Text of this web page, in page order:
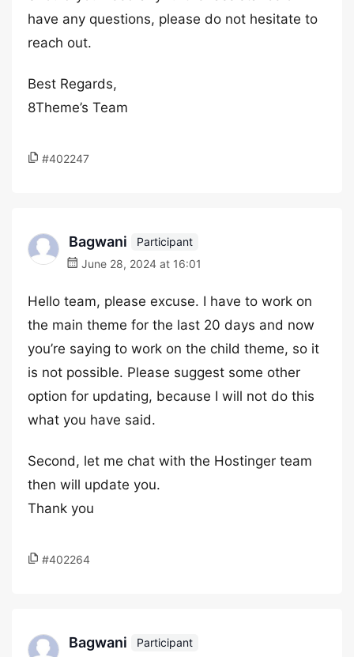
have any questions, please do not hesitate to
reach out.
Best Regards,
8Theme’s Team
#402247
Bagwani
Participant
June 28, 2024 at 16:01
Hello team, please excuse. I have to work on
the main theme for the last 20 days and now
you’re saying to work on the child theme, so it
is not possible. Please suggest some other
option for updating, because I will not do this
what you have said.
Second, let me chat with the Hostinger team
then will update you.
Thank you
#402264
Bagwani
Participant